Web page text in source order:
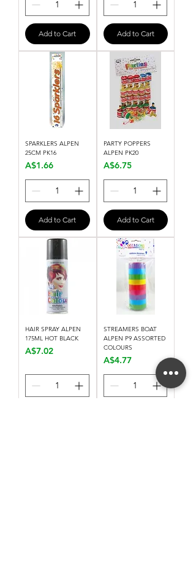
Add to Cart Add to Cart
SPARKLERS ALPEN
25CM PK16
Price
A$1.66
Add to Cart
PARTY POPPERS
ALPEN PK20
Price
A$6.75
Add to Cart
HAIR SPRAY ALPEN
175ML HOT BLACK
Price
A$7.02
STREAMERS BOAT
ALPEN P9 ASSORTED
COLOURS
Price
A$4.77